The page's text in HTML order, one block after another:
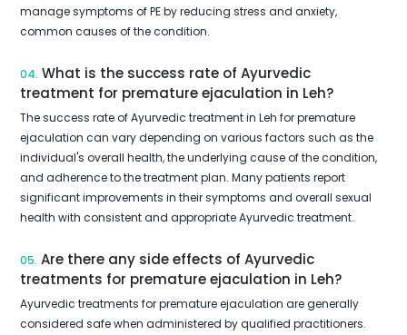
manage symptoms of PE by reducing stress and anxiety,
common causes of the condition.
04. What is the success rate of Ayurvedic
treatment for premature ejaculation in Leh?
The success rate of Ayurvedic treatment in Leh for premature
ejaculation can vary depending on various factors such as the
individual's overall health, the underlying cause of the condition,
and adherence to the treatment plan. Many patients report
significant improvements in their symptoms and overall sexual
health with consistent and appropriate Ayurvedic treatment.
05. Are there any side effects of Ayurvedic
treatments for premature ejaculation in Leh?
Ayurvedic treatments for premature ejaculation are generally
considered safe when administered by qualified practitioners.